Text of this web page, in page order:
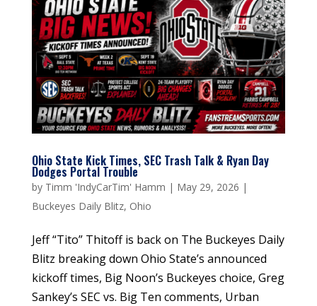
Ohio State Kick Times, SEC Trash Talk & Ryan Day
Dodges Portal Trouble
by Timm 'IndyCarTim' Hamm | May 29, 2026 |
Buckeyes Daily Blitz, Ohio
Jeff “Tito” Thitoff is back on The Buckeyes Daily
Blitz breaking down Ohio State’s announced
kickoff times, Big Noon’s Buckeyes choice, Greg
Sankey’s SEC vs. Big Ten comments, Urban